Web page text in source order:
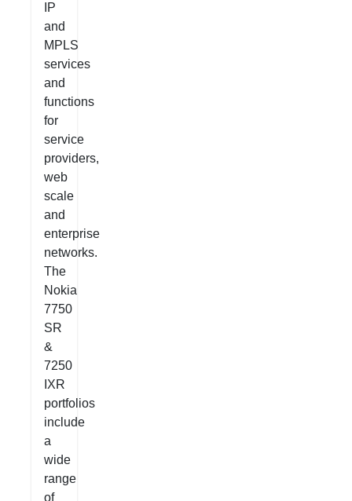
IP
and
MPLS
services
and
functions
for
service
providers,
web
scale
and
enterprise
networks.
The
Nokia
7750
SR
&
7250
IXR
portfolios
include
a
wide
range
of